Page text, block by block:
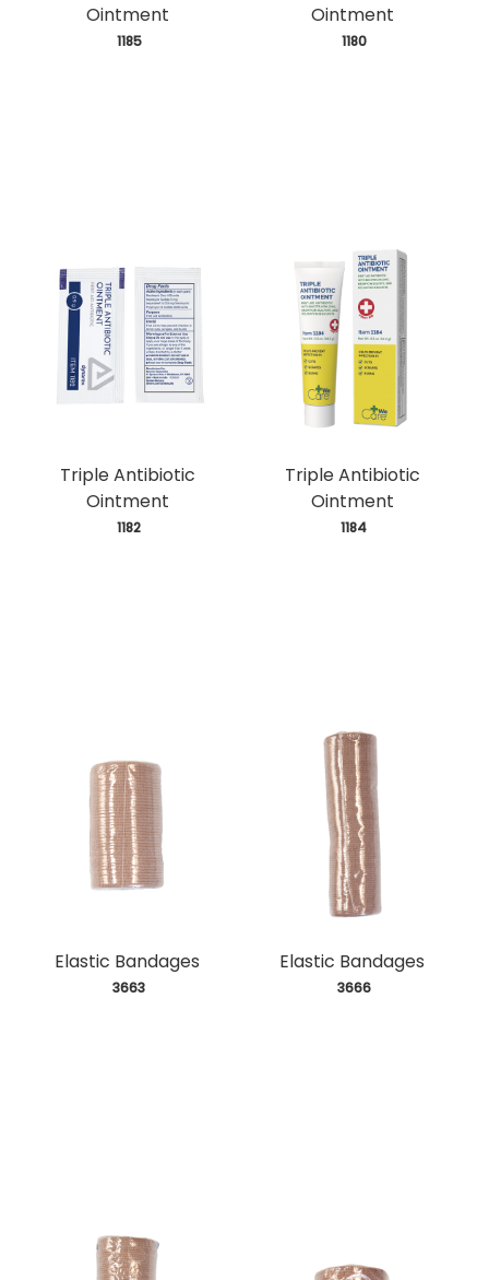
Ointment
1185
Ointment
1180
Triple Antibiotic
Ointment
1182
Triple Antibiotic
Ointment
1184
Elastic Bandages
3663
Elastic Bandages
3666